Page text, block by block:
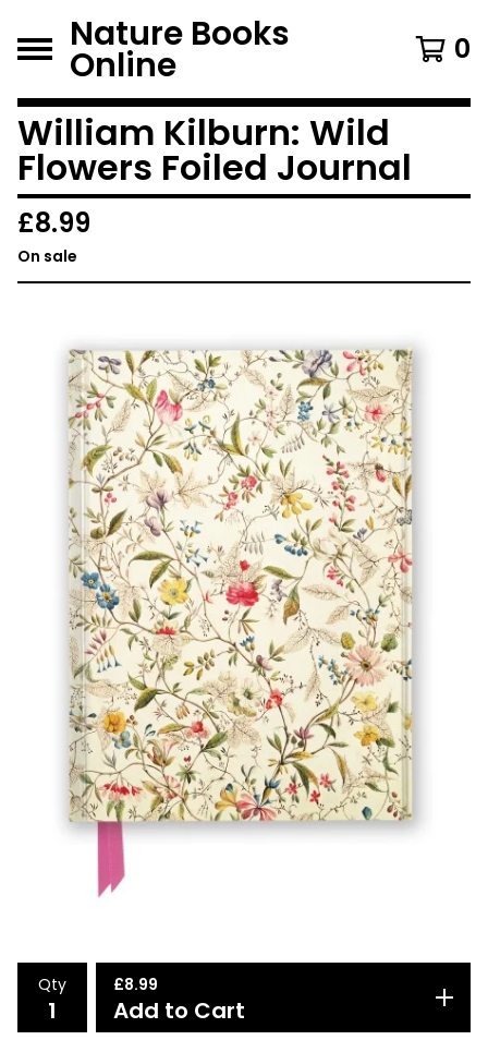
Nature Books
Online 0
William Kilburn: Wild
Flowers Foiled Journal
£8.99
On sale
Qty £8.99
Add to Cart